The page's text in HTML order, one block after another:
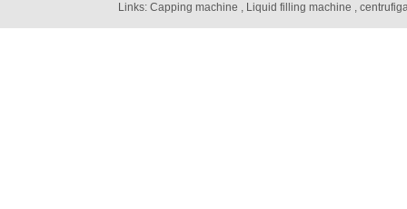
Shaft Feeder
Space Feeder
Links:Capping machine , Liquid filling machine ,